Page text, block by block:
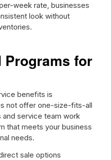
week rate, businesses
look without
Programs for
benefits is
not offer one-size-fits-all
and service team work
that meets your business
needs.
sale options